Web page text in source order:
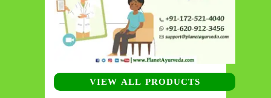
VIEW ALL PRODUCTS